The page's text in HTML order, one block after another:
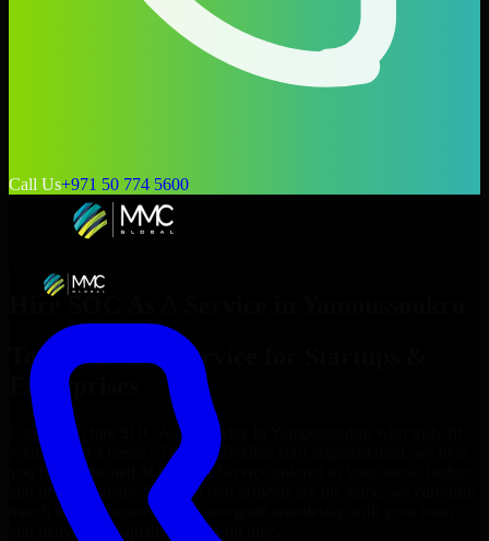
Call Us+971 50 774 5600
Hire SOC As A Service
Top
SOC As A Service
Enterprises
Looking to hire SOC As A Service
your project’s needs? Through flexible staff augmentation, we help
you hire dedicated
SOC As A Service
and delivery goals. Since no two projects are the same, we carefully
match skilled engineers who integrate seamlessly with your team
and deliver high-quality results on time.